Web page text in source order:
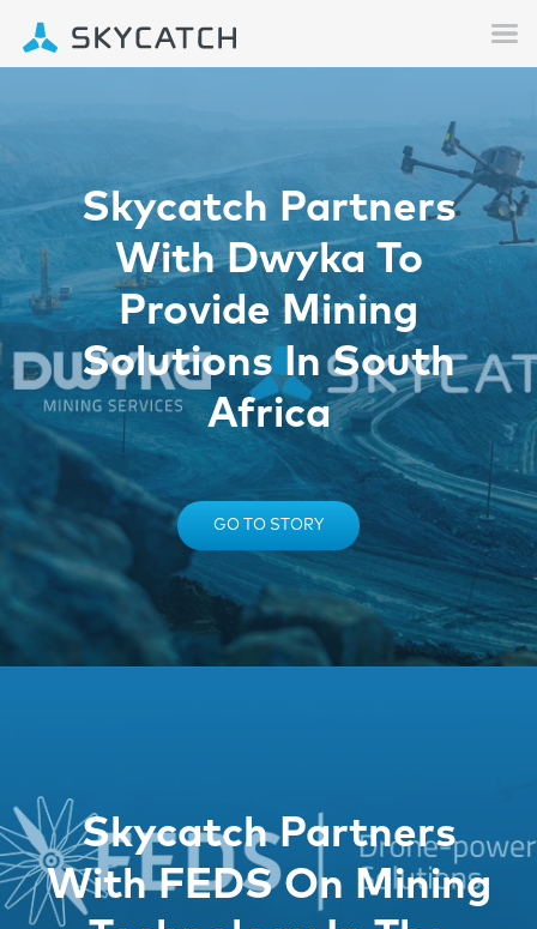
Skycatch Partners
With Dwyka To
Provide Mining
Solutions In South
Africa
GO TO STORY
Skycatch Partners
With FEDS On Mining